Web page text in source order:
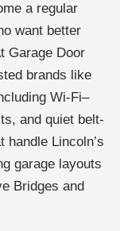
a regular
want better
Garage Door
brands like
Wi-Fi–
and quiet belt-
Lincoln’s
garage layouts
Bridges and